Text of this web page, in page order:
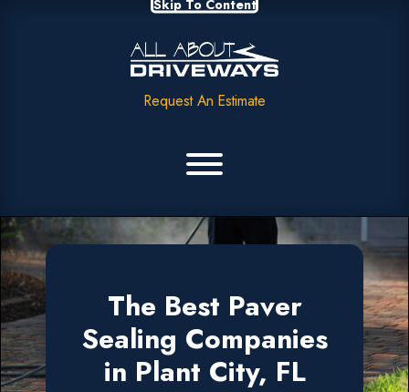
Skip To Content
Request An Estimate
The Best Paver
Sealing Companies
in Plant City, FL